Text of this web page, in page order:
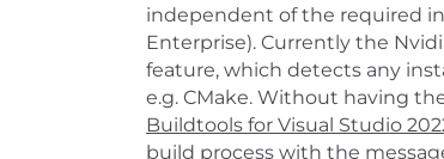
independent of the required
Enterprise). Currently the
feature, which detects any
e.g. CMake. Without having
Buildtools for Visual Studio
build process with the